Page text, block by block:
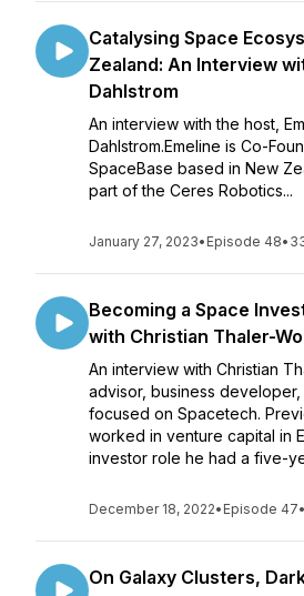
Catalysing Space
Zealand: An Interview
Dahlstrom
An interview with the host,
Dahlstrom.Emeline is Co-
SpaceBase based in New
part of the Ceres Robotics...
January 27, 2023• Episode 48•
Becoming a Space
with Christian Thaler-
An interview with Christian
advisor, business
focused on Spacetech.
worked in venture capital in
investor role he had a five-
December 18, 2022• Episode 47•
On Galaxy Clusters,